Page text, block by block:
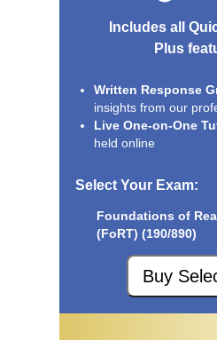
Includes all
Plus
Written Response
insights from our
Live One-on-One
held online
Select Your Exam:
Foundations of
(FoRT) (190/890)
Buy